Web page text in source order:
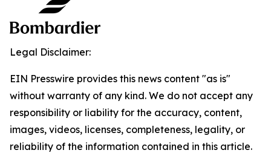
Legal Disclaimer:
EIN Presswire provides this news content "as is"
without warranty of any kind. We do not accept any
responsibility or liability for the accuracy, content,
images, videos, licenses, completeness, legality, or
reliability of the information contained in this article.